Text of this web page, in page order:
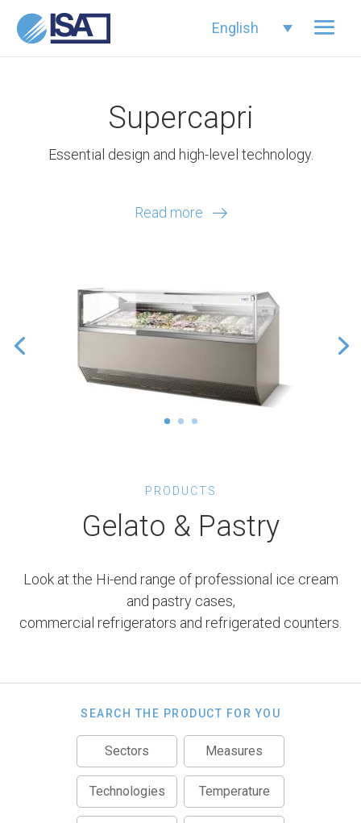
English
Supercapri
Essential design and high-level technology.
Read more
PRODUCTS
Gelato & Pastry
Look at the Hi-end range of professional ice cream
and pastry cases,
commercial refrigerators and refrigerated counters.
SEARCH THE PRODUCT FOR YOU
Sectors Measures
Technologies Temperature